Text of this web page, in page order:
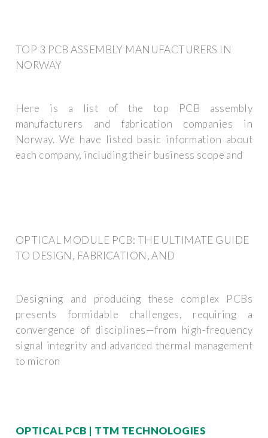
TOP 3 PCB ASSEMBLY MANUFACTURERS IN
NORWAY
Here is a list of the top PCB assembly
manufacturers and fabrication companies in
Norway. We have listed basic information about
each company, including their business scope and
OPTICAL MODULE PCB: THE ULTIMATE GUIDE
TO DESIGN, FABRICATION, AND
Designing and producing these complex PCBs
presents formidable challenges, requiring a
convergence of disciplines—from high-frequency
signal integrity and advanced thermal management
to micron
OPTICAL PCB | TTM TECHNOLOGIES